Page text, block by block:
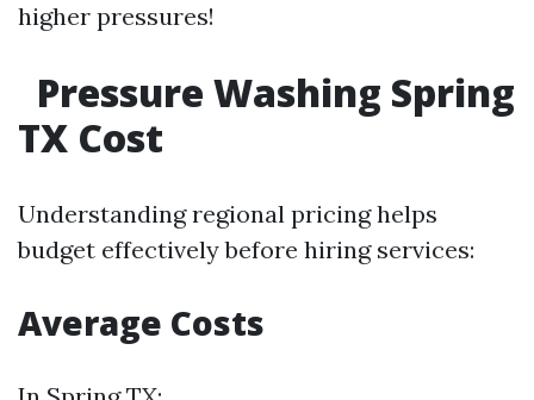
higher pressures!
Pressure Washing Spring
TX Cost
Understanding regional pricing helps
budget effectively before hiring services:
Average Costs